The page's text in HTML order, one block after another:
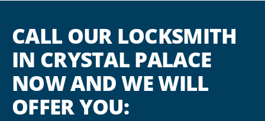
CALL OUR LOCKSMITH
IN CRYSTAL PALACE
NOW AND WE WILL
OFFER YOU: